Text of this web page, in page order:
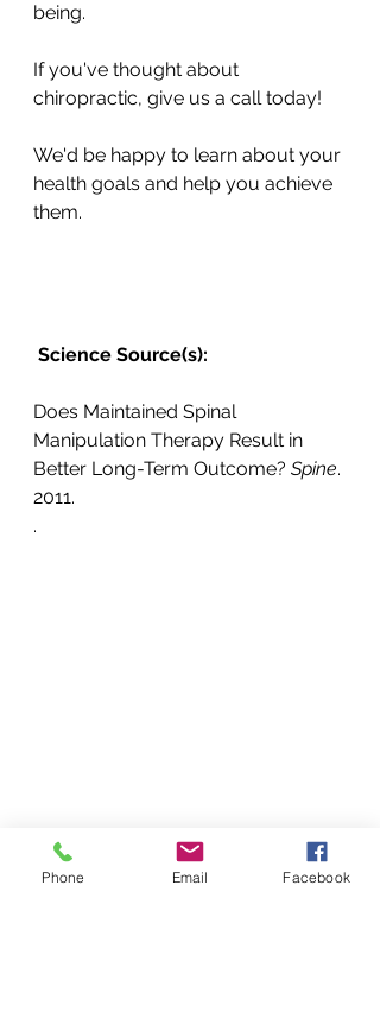
being.
If you've thought about
chiropractic, give us a call today!
We'd be happy to learn about your
health goals and help you achieve
them.
Science Source(s):
Does Maintained Spinal
Manipulation Therapy Result in
Better Long-Term Outcome? Spine.
2011.
.
Phone Email Facebook